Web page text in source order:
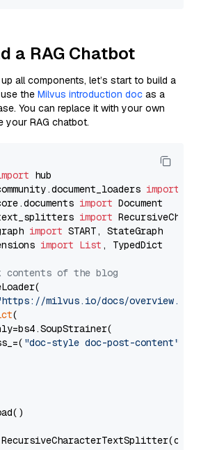
a RAG Chatbot
all components, let’s start to build a
use the Milvus introduction doc as a
You can replace it with your own
RAG chatbot.
import
import
import
import
import List , TypedDict
contents of the blog
milvus.io/docs/overview.md"
(
"doc-style doc-post-content"